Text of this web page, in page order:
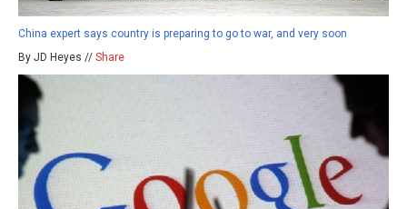
China expert says country is preparing to go to war, and very soon
By JD Heyes // Share